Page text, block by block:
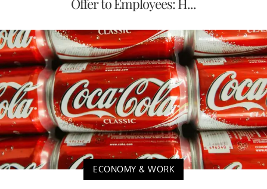
Offer to Employees: H...
ECONOMY & WORK